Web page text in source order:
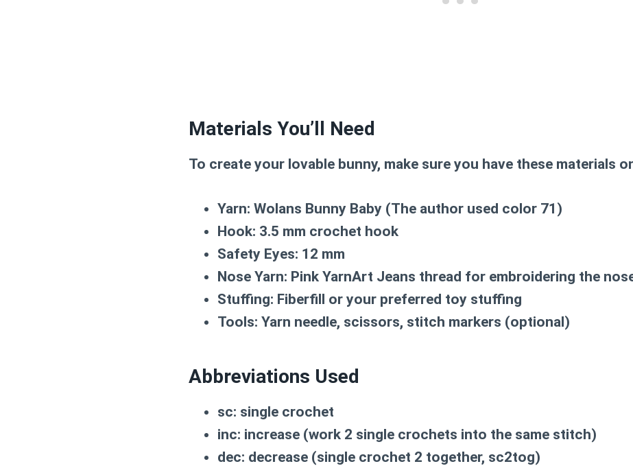
Materials You’ll Need
To create your lovable bunny, make sure you have these materials
Yarn: Wolans Bunny Baby (The author used color 71)
Hook: 3.5 mm crochet hook
Safety Eyes: 12 mm
Nose Yarn: Pink YarnArt Jeans thread for embroidering the
Stuffing: Fiberfill or your preferred toy stuffing
Tools: Yarn needle, scissors, stitch markers (optional)
Abbreviations Used
sc: single crochet
inc: increase (work 2 single crochets into the same stitch)
dec: decrease (single crochet 2 together, sc2tog)